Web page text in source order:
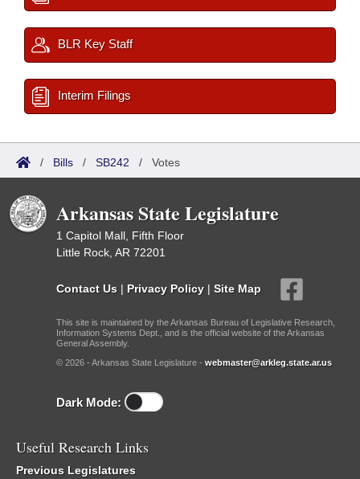
BLR Key Staff
Interim Filings
/ Bills / SB242 / Votes
Arkansas State Legislature
1 Capitol Mall, Fifth Floor
Little Rock, AR 72201
Contact Us | Privacy Policy | Site Map
This site is maintained by the Arkansas Bureau of Legislative Research,
Information Systems Dept., and is the official website of the Arkansas
General Assembly.
© 2026 - Arkansas State Legislature - webmaster@arkleg.state.ar.us
Dark Mode:
Useful Research Links
Previous Legislatures